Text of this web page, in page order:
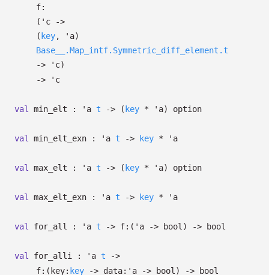
f:
( 'c
->
( key, 'a)
Base__.Map_intf.Symmetric_diff_element.t
->
'c)
->
'c
val min_elt : 'a t -> ( key * 'a) option
val min_elt_exn : 'a t -> key * 'a
val max_elt : 'a t -> ( key * 'a) option
val max_elt_exn : 'a t -> key * 'a
val for_all : 'a t -> f: ( 'a -> bool) -> bool
val for_alli : 'a t
->
f: ( key: key -> data: 'a -> bool) -> bool